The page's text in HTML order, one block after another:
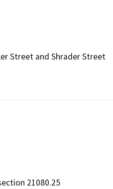
Street and Shrader Street
21080.25